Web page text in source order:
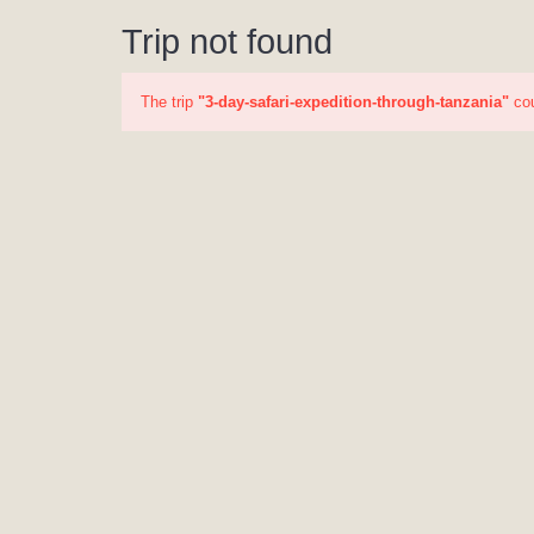
Trip not found
The trip "3-day-safari-expedition-through-tanzania"